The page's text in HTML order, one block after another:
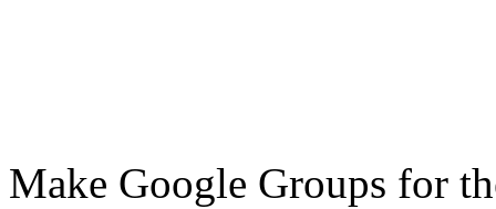
Make Google Groups for